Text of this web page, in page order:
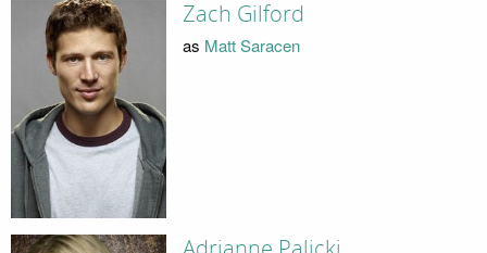
Zach Gilford
as Matt Saracen